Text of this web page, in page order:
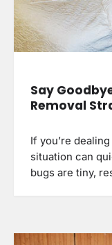
Say
Removal
If you’re
situation can
bugs are tiny,